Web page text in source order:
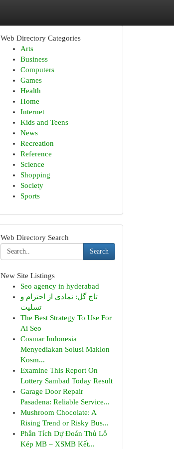
Web Directory Categories
Arts
Business
Computers
Games
Health
Home
Internet
Kids and Teens
News
Recreation
Reference
Science
Shopping
Society
Sports
Web Directory Search
Search
New Site Listings
Seo agency in hyderabad
تاج گل: نمادی از احترام و
تسلیت
The Best Strategy To Use For
Ai Seo
Cosmar Indonesia
Menyediakan Solusi Maklon
Kosm...
Examine This Report On
Lottery Sambad Today Result
Garage Door Repair
Pasadena: Reliable Service...
Mushroom Chocolate: A
Rising Trend or Risky Bus...
Phân Tích Dự Đoán Thủ Lô
Kép MB – XSMB Kết...